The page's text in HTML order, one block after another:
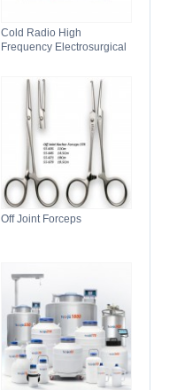
Cold Radio High
Frequency Electrosurgical
Off Joint Forceps